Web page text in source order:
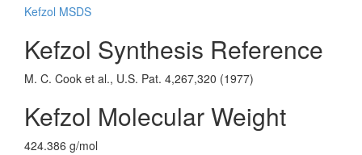
Kefzol MSDS
Kefzol Synthesis Reference
M. C. Cook et al., U.S. Pat. 4,267,320 (1977)
Kefzol Molecular Weight
424.386 g/mol